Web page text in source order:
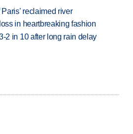
reclaimed river
in heartbreaking fashion
2 in 10 after long rain delay